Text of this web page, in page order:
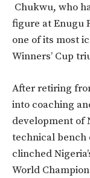
Chukwu, who
figure at Enugu
one of its most
Winners’ Cup
After retiring
into coaching
development of
technical bench
clinched
World